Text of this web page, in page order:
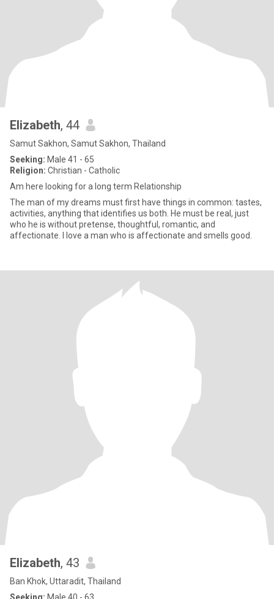
Elizabeth, 44
Samut Sakhon, Samut Sakhon, Thailand
Seeking: Male 41 - 65
Religion: Christian - Catholic
Am here looking for a long term Relationship
The man of my dreams must first have things in common: tastes,
activities, anything that identifies us both. He must be real, just
who he is without pretense, thoughtful, romantic, and
affectionate. I love a man who is affectionate and smells good.
Elizabeth, 43
Ban Khok, Uttaradit, Thailand